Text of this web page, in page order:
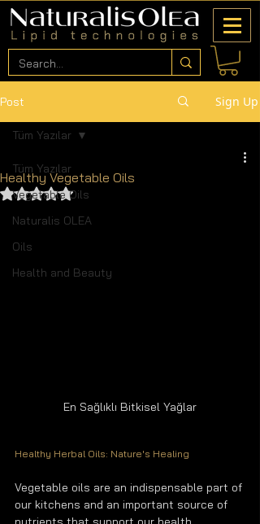
Post Sign Up
Tüm Yazılar
Vegetable Oils
Naturalis OLEA
Oils
Health and Beauty
Tüm Yazılar
Healthy Vegetable Oils
Rated NaN out of 5 stars.
En Sağlıklı Bitkisel Yağlar
Healthy Herbal Oils: Nature's Healing
Vegetable oils are an indispensable part of
our kitchens and an important source of